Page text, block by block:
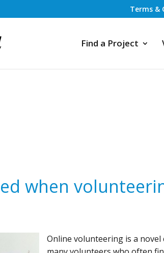
Terms &
Find a Project
when
Online volunteering is a